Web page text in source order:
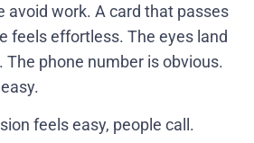
avoid work. A card that passes
feels effortless. The eyes land
phone number is obvious.
feels easy, people call.